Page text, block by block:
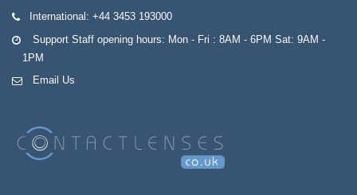
International: +44 3453 193000
Support Staff opening hours: Mon - Fri : 8AM - 6PM Sat: 9AM -
1PM
Email Us